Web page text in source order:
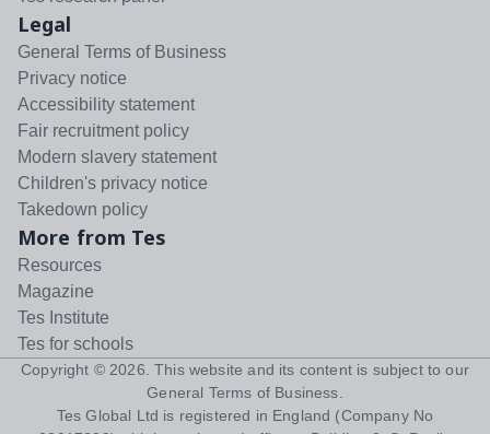
Legal
General Terms of Business
Privacy notice
Accessibility statement
Fair recruitment policy
Modern slavery statement
Children's privacy notice
Takedown policy
More from Tes
Resources
Magazine
Tes Institute
Tes for schools
Copyright © 2026 . This website and its content is subject to our
General Terms of Business
Tes Global Ltd is registered in England (Company No